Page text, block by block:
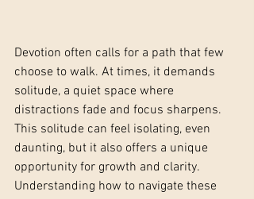
Devotion often calls for a path that few
choose to walk. At times, it demands
solitude, a quiet space where
distractions fade and focus sharpens.
This solitude can feel isolating, even
daunting, but it also offers a unique
opportunity for growth and clarity.
Understanding how to navigate these